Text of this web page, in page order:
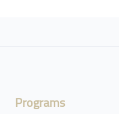
Programs